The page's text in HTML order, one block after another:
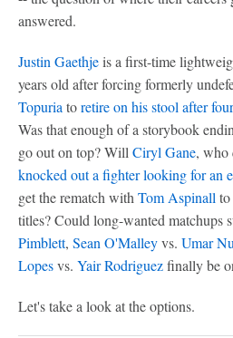
answered.
Justin Gaethjeis a first-time
years old after forcing formerly
Topuria toretire on his stool after
Was that enough of a storybook
go out on top? Will Ciryl Gane, who
knocked out a fighter looking for an
get the rematch with Tom Aspinall
titles? Could long-wanted matchups
Pimblett, Sean O'Malleyvs. Umar
Lopesvs. Yair Rodriguezfinally be
Let's take a look at the options.